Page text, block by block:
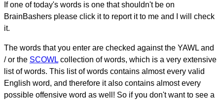
If one of today's words is one that shouldn't be on
BrainBashers please click it to report it to me and I will check
it.
The words that you enter are checked against the YAWL and
/ or the SCOWL collection of words, which is a very extensive
list of words. This list of words contains almost every valid
English word, and therefore it also contains almost every
possible offensive word as well! So if you don't want to see a